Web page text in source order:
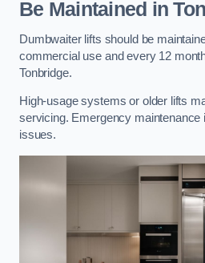
Be Maintained in
Dumbwaiter lifts should be
commercial use and every 12
Tonbridge.
High-usage systems or older lifts
servicing. Emergency maintenance
issues.